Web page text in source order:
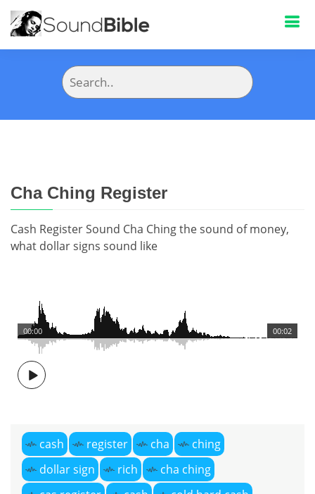
Cha Ching Register
Cash Register Sound Cha Ching the sound of money,
what dollar signs sound like
00:02
00:00
cash register cha
ching
dollar sign
rich
cha ching